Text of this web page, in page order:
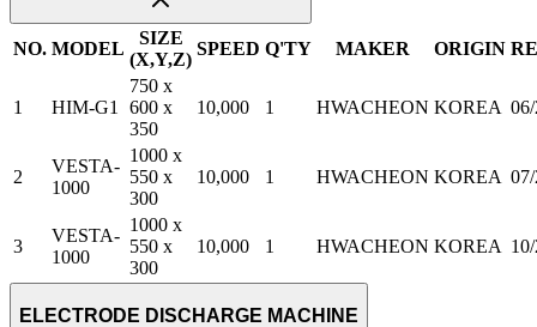
NO. MODEL
SIZE
(X,Y,Z)
SPEED Q'TY MAKER ORIGIN
1 HIM-G1
750 x
600 x
350
10,000 1 HWACHEON KOREA
2
VESTA-
1000
1000 x
550 x
300
10,000 1 HWACHEON KOREA
3
VESTA-
1000
1000 x
550 x
300
10,000 1 HWACHEON KOREA
ELECTRODE DISCHARGE MACHINE